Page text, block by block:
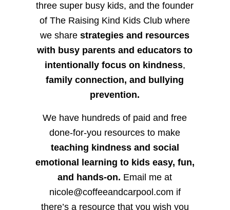
three super busy kids, and the founder
of The Raising Kind Kids Club where
we sharestrategies and resources
with busy parents and educators to
intentionally focus on kindness,
family connection, and bullying
prevention.
We have hundreds of paid and free
done-for-you resources to make
teaching kindness and social
emotional learning to kids easy, fun,
and hands-on. Email me at
nicole@coffeeandcarpool.com if
there’s a resource that you wish you